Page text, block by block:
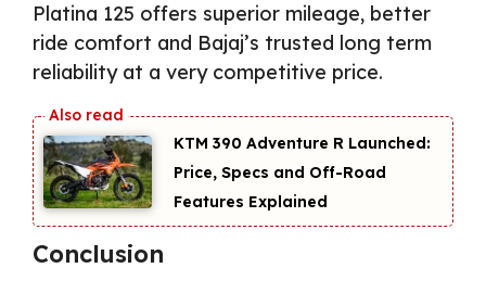
Platina 125 offers superior mileage, better
ride comfort and Bajaj’s trusted long term
reliability at a very competitive price.
KTM 390 Adventure R Launched:
Price, Specs and Off-Road
Features Explained
Conclusion